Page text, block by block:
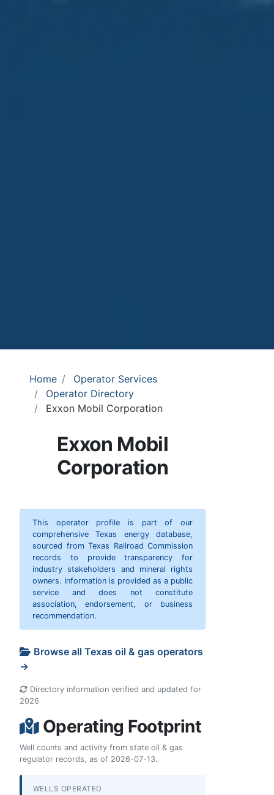
Home
Operator Services
Operator Directory
Exxon Mobil Corporation
Exxon Mobil
Corporation
This operator profile is part of our
comprehensive Texas energy database,
sourced from Texas Railroad Commission
records to provide transparency for
industry stakeholders and mineral rights
owners. Information is provided as a public
service and does not constitute
association, endorsement, or business
recommendation.
Browse all Texas oil & gas operators
→
Directory information verified and updated for
2026
Operating Footprint
Well counts and activity from state oil & gas
regulator records, as of 2026-07-13.
WELLS OPERATED